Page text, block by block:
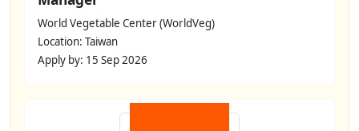
World Vegetable Center (WorldVeg)
Location: Taiwan
Apply by: 15 Sep 2026